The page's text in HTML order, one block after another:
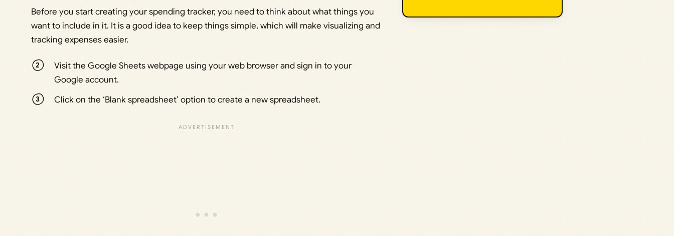
Before you start creating your spending tracker, you need to think about what things you
want to include in it. It is a good idea to keep things simple, which will make visualizing and
tracking expenses easier.
Visit the Google Sheets webpage using your web browser and sign in to your
Google account.
Click on the ‘Blank spreadsheet’ option to create a new spreadsheet.